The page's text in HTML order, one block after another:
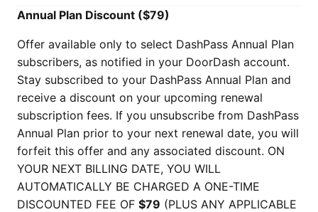
Annual Plan Discount ($79)
Offer available only to select DashPass Annual Plan
subscribers, as notified in your DoorDash account.
Stay subscribed to your DashPass Annual Plan and
receive a discount on your upcoming renewal
subscription fees. If you unsubscribe from DashPass
Annual Plan prior to your next renewal date, you will
forfeit this offer and any associated discount. ON
YOUR NEXT BILLING DATE, YOU WILL
AUTOMATICALLY BE CHARGED A ONE-TIME
DISCOUNTED FEE OF $79 (PLUS ANY APPLICABLE